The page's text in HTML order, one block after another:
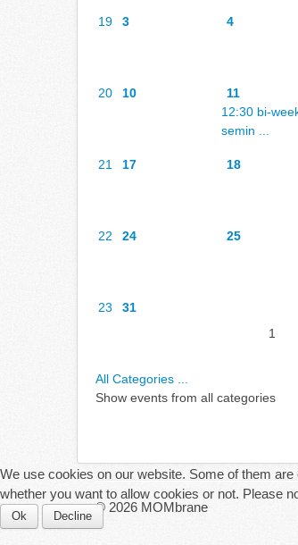
19 3 4
20 10
11
12:30 bi-
semin ...
21 17 18
22 24 25
23
31
1
All Categories ...
Show events from all categories
© 2026 MOMbrane
We use cookies on our website. Some of them
whether you want to allow cookies or not. Please
Ok Decline